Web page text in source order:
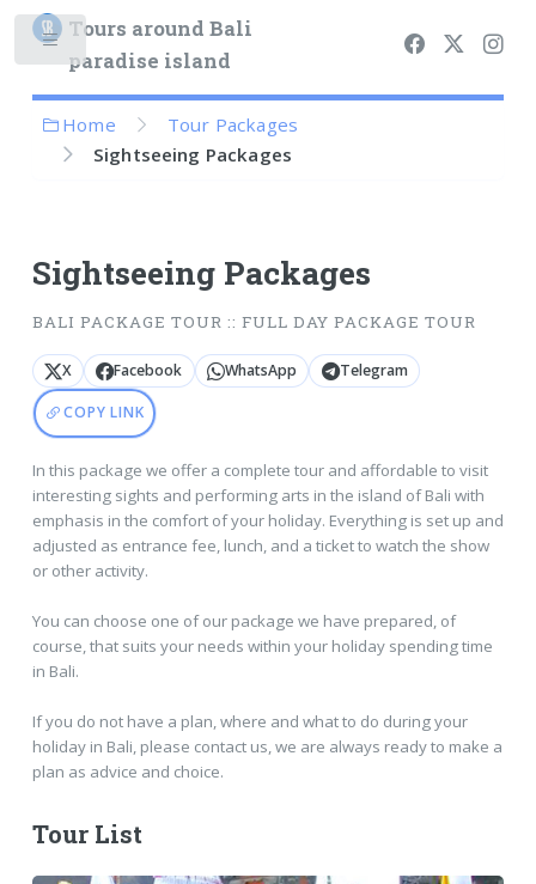
Tours around Bali
paradise island
Home
Tour Packages
Sightseeing Packages
Sightseeing Packages
BALI PACKAGE TOUR :: FULL DAY PACKAGE TOUR
X Facebook WhatsApp Telegram
COPY LINK
In this package we offer a complete tour and affordable to visit
interesting sights and performing arts in the island of Bali with
emphasis in the comfort of your holiday. Everything is set up and
adjusted as entrance fee, lunch, and a ticket to watch the show
or other activity.
You can choose one of our package we have prepared, of
course, that suits your needs within your holiday spending time
in Bali.
If you do not have a plan, where and what to do during your
holiday in Bali, please contact us, we are always ready to make a
plan as advice and choice.
Tour List